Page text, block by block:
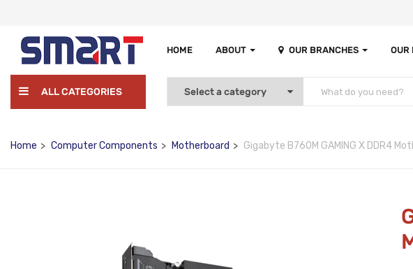
HOME ABOUT OUR BRANCHES OUR
ALL CATEGORIES
Home Computer Components Motherboard Gigabyte B760M GAMING X DDR4